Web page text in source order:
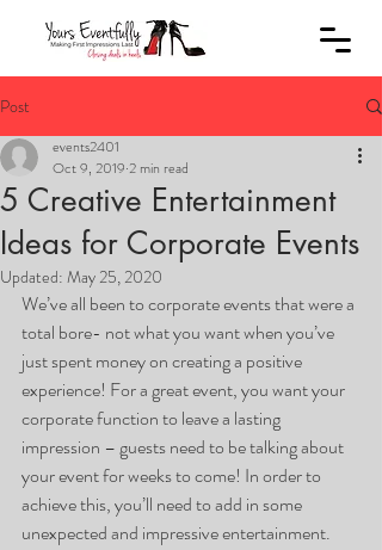
Post
5 Creative Entertainment
Ideas for Corporate Events
events2401
Oct 9, 2019 2 min read
Updated: May 25, 2020
We’ve all been to corporate events that were a
total bore- not what you want when you’ve
just spent money on creating a positive
experience! For a great event, you want your
corporate function to leave a lasting
impression – guests need to be talking about
your event for weeks to come! In order to
achieve this, you’ll need to add in some
unexpected and impressive entertainment.